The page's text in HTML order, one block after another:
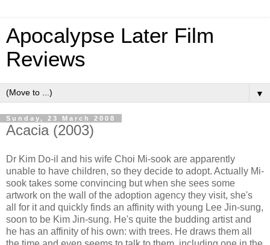
Apocalypse Later Film
Reviews
▼
Sunday, 23 March 2008
Acacia (2003)
Dr Kim Do-il and his wife Choi Mi-sook are apparently
unable to have children, so they decide to adopt. Actually Mi-
sook takes some convincing but when she sees some
artwork on the wall of the adoption agency they visit, she's
all for it and quickly finds an affinity with young Lee Jin-sung,
soon to be Kim Jin-sung. He's quite the budding artist and
he has an affinity of his own: with trees. He draws them all